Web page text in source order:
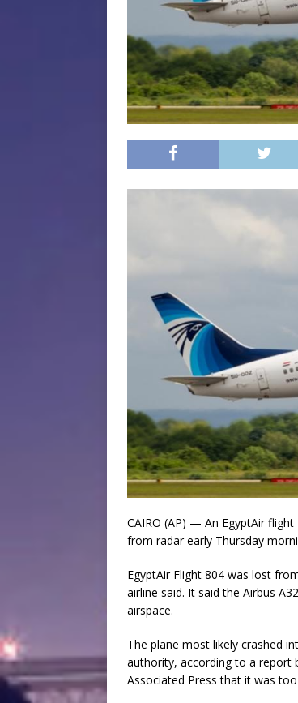
CAIRO (AP) — An EgyptAir
from radar early Thursday
EgyptAir Flight 804 was lost
airline said. It said the Airbus
airspace.
The plane most likely crashed
authority, according to a report
Associated Press that it was